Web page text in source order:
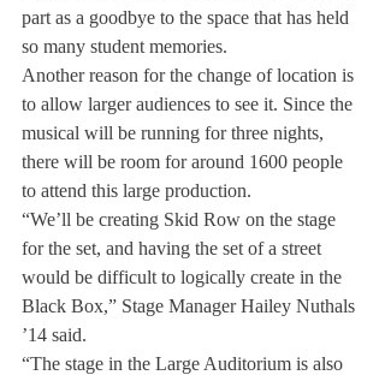
part as a goodbye to the space that has held
so many student memories.
Another reason for the change of location is
to allow larger audiences to see it. Since the
musical will be running for three nights,
there will be room for around 1600 people
to attend this large production.
“We’ll be creating Skid Row on the stage
for the set, and having the set of a street
would be difficult to logically create in the
Black Box,” Stage Manager Hailey Nuthals
’14 said.
“The stage in the Large Auditorium is also